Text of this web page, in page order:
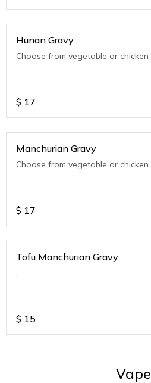
Hunan Gravy
Choose from vegetable or chicken
$ 17
Manchurian Gravy
Choose from vegetable or chicken
$ 17
Tofu Manchurian Gravy
.
$ 15
Vape